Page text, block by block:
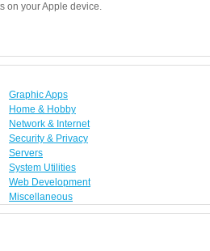
on your Apple device.
Graphic Apps
Home & Hobby
Network & Internet
Security & Privacy
Servers
System Utilities
Web Development
Miscellaneous